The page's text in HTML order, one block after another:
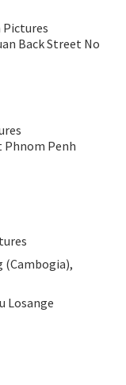
Pictures
Back Street No
Phnom Penh
(Cambogia),
Losange